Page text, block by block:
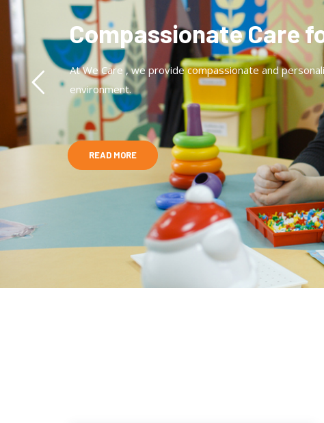
Compassionate Care
At We Care , we provide compassionate and
environment.
READ MORE